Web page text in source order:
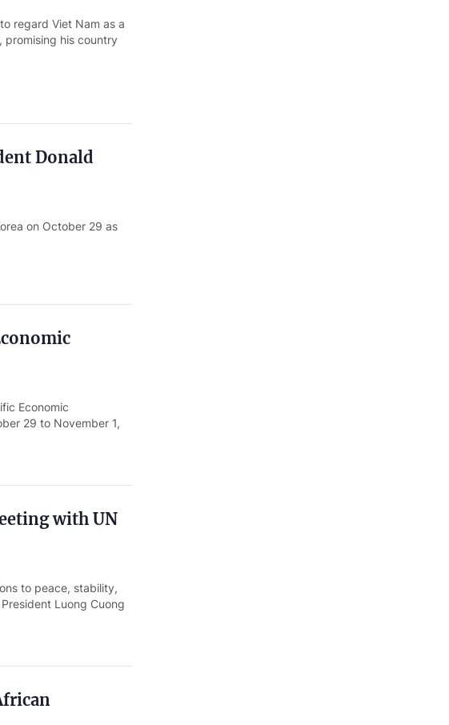
regard Viet Nam as a
his country
Donald
on October 29 as
Economic
29 to November 1,
with UN
to peace, stability,
Luong Cuong